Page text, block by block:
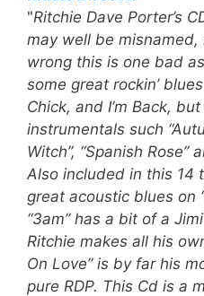
"Ritchie Dave Porter’s
may well be misnamed,
wrong this is one bad
some great rockin’
Chick, and I’m Back,
instrumentals such
Witch”, “Spanish Rose”
Also included in this 14
great acoustic blues on
“3am” has a bit of a
Ritchie makes all his
On Love” is by far his
pure RDP. This Cd is a